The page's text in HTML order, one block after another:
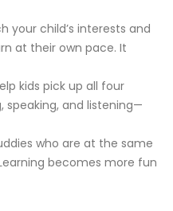
your child’s interests and
at their own pace. It
kids pick up all four
speaking, and listening—
who are at the same
becomes more fun